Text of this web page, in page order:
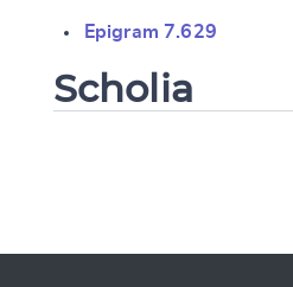
Epigram 7.629
Scholia